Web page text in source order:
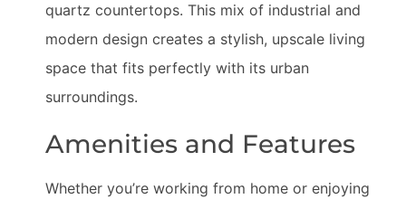
quartz countertops. This mix of industrial and
modern design creates a stylish, upscale living
space that fits perfectly with its urban
surroundings.
Amenities and Features
Whether you’re working from home or enjoying